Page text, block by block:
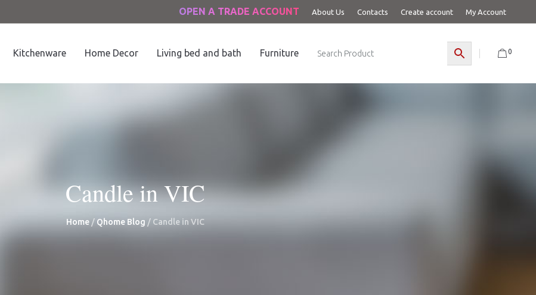
OPEN A TRADE ACCOUNT About Us Contacts Create account My Account
0
Kitchenware Home Decor Living bed and bath Furniture
Candle in VIC
Home / Qhome Blog / Candle in VIC